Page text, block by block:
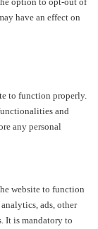
have an effect on
to function properly.
and
any personal
website to function
ads, other
It is mandatory to